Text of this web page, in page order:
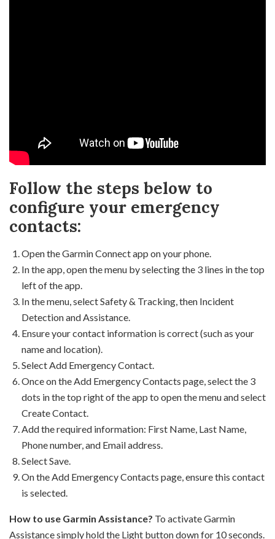
Follow the steps below to
configure your emergency
contacts:
Open the Garmin Connect app on your phone.
In the app, open the menu by selecting the 3 lines in the top
left of the app.
In the menu, select Safety & Tracking, then Incident
Detection and Assistance.
Ensure your contact information is correct (such as your
name and location).
Select Add Emergency Contact.
Once on the Add Emergency Contacts page, select the 3
dots in the top right of the app to open the menu and select
Create Contact.
Add the required information: First Name, Last Name,
Phone number, and Email address.
Select Save.
On the Add Emergency Contacts page, ensure this contact
is selected.
How to use Garmin Assistance? To activate Garmin
Assistance simply hold the Light button down for 10 seconds.